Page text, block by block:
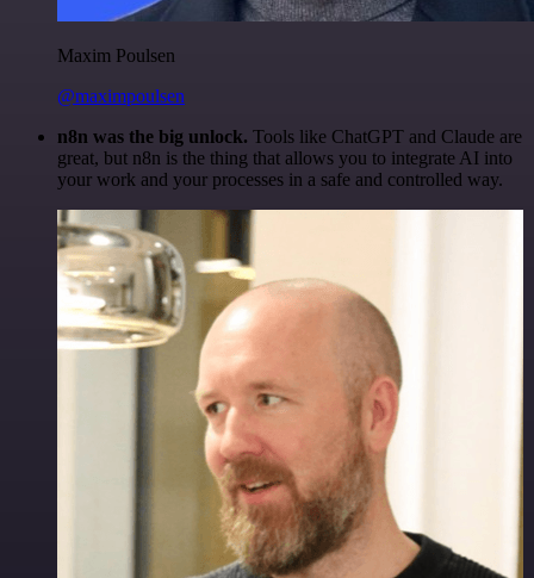
Maxim Poulsen
@maximpoulsen
n8n was the big unlock. Tools like ChatGPT and Claude are
great, but n8n is the thing that allows you to integrate AI into
your work and your processes in a safe and controlled way.